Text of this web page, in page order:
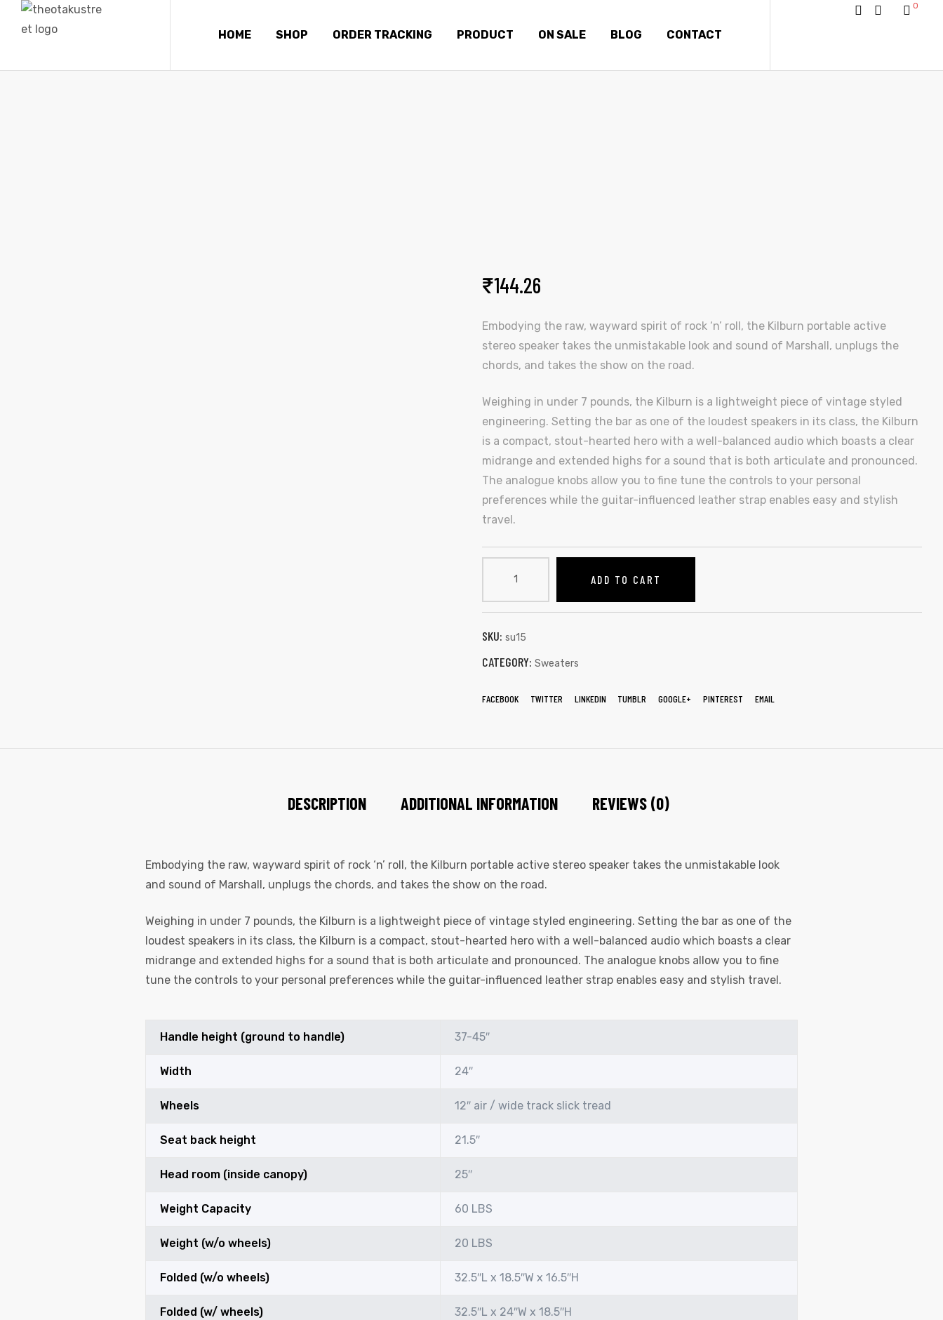
HOME SHOP ORDER TRACKING PRODUCT ON SALE BLOG CONTACT
0
₹144.26
Embodying the raw, wayward spirit of rock ‘n’ roll, the Kilburn portable active
stereo speaker takes the unmistakable look and sound of Marshall, unplugs the
chords, and takes the show on the road.
Weighing in under 7 pounds, the Kilburn is a lightweight piece of vintage styled
engineering. Setting the bar as one of the loudest speakers in its class, the Kilburn
is a compact, stout-hearted hero with a well-balanced audio which boasts a clear
midrange and extended highs for a sound that is both articulate and pronounced.
The analogue knobs allow you to fine tune the controls to your personal
preferences while the guitar-influenced leather strap enables easy and stylish
travel.
ADD TO CART
SKU: su15
CATEGORY: Sweaters
FACEBOOK TWITTER LINKEDIN TUMBLR GOOGLE+ PINTEREST EMAIL
DESCRIPTION ADDITIONAL INFORMATION REVIEWS (0)
Embodying the raw, wayward spirit of rock ‘n’ roll, the Kilburn portable active stereo speaker takes the unmistakable look
and sound of Marshall, unplugs the chords, and takes the show on the road.
Weighing in under 7 pounds, the Kilburn is a lightweight piece of vintage styled engineering. Setting the bar as one of the
loudest speakers in its class, the Kilburn is a compact, stout-hearted hero with a well-balanced audio which boasts a clear
midrange and extended highs for a sound that is both articulate and pronounced. The analogue knobs allow you to fine
tune the controls to your personal preferences while the guitar-influenced leather strap enables easy and stylish travel.
Handle height (ground to handle) 37-45″
Width 24″
Wheels 12″ air / wide track slick tread
Seat back height 21.5″
Head room (inside canopy) 25″
Weight Capacity 60 LBS
Weight (w/o wheels) 20 LBS
Folded (w/o wheels) 32.5″L x 18.5″W x 16.5″H
Folded (w/ wheels) 32.5″L x 24″W x 18.5″H